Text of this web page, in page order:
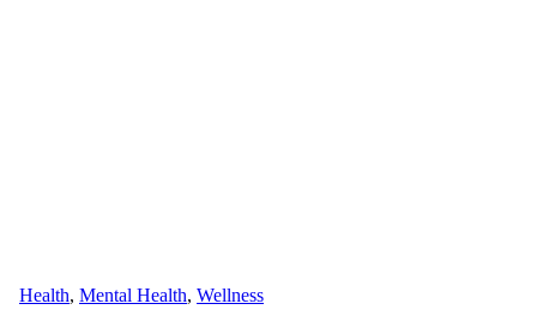
Health, Mental Health, Wellness